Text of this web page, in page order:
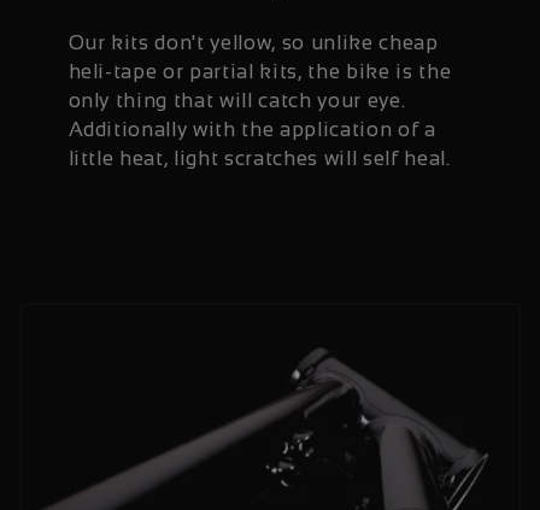
Our kits don't yellow, so unlike cheap
heli-tape or partial kits, the bike is the
only thing that will catch your eye.
Additionally with the application of a
little heat, light scratches will self heal.